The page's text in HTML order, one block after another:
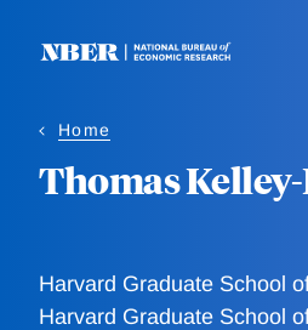
Home
Thomas
Harvard Graduate School
Harvard Graduate School